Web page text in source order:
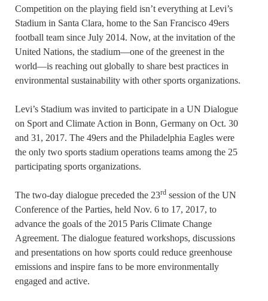
Competition on the playing field isn’t everything at Levi’s
Stadium in Santa Clara, home to the San Francisco 49ers
football team since July 2014. Now, at the invitation of the
United Nations, the stadium—one of the greenest in the
world—is reaching out globally to share best practices in
environmental sustainability with other sports organizations.
Levi’s Stadium was invited to participate in a UN Dialogue
on Sport and Climate Action in Bonn, Germany on Oct. 30
and 31, 2017. The 49ers and the Philadelphia Eagles were
the only two sports stadium operations teams among the 25
participating sports organizations.
The two-day dialogue preceded the 23rd session of the UN
Conference of the Parties, held Nov. 6 to 17, 2017, to
advance the goals of the 2015 Paris Climate Change
Agreement. The dialogue featured workshops, discussions
and presentations on how sports could reduce greenhouse
emissions and inspire fans to be more environmentally
engaged and active.